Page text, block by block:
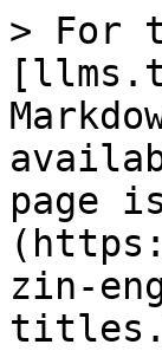
> For
page
zin-